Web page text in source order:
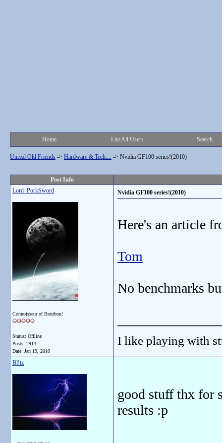
Home List All Users Search
Unreal Old Friends -> Hardware & Tech.... -> Nvidia GF100 series!(2010)
Post Info
Lord_PorkSword
Connoisseur of Bourbon!
Status: Offline
Posts: 2913
Date: Jan 19, 2010
Nvidia GF100 series!(2010)
Here's an article
Tom
No benchmarks
I like playing with
Bl!tz
good stuff thx for
results :p